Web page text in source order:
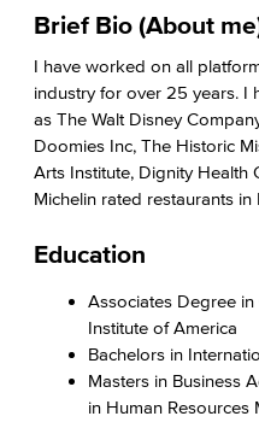
Brief Bio (About
I have worked on all
industry for over 25 years. I
as The Walt Disney
Doomies Inc, The Historic
Arts Institute, Dignity Health
Michelin rated restaurants in
Education
Associates Degree
Institute of America
Bachelors in
Masters in Business
in Human